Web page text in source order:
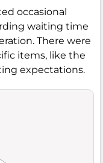
occasional
waiting time
There were
items, like the
expectations.